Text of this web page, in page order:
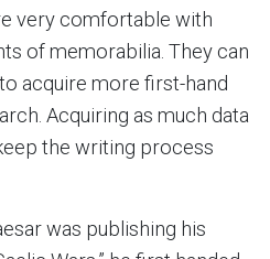
very comfortable with
of memorabilia. They can
acquire more first-hand
Acquiring as much data
the writing process
was publishing his